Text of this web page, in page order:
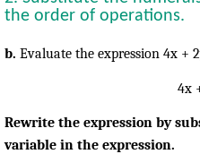
the order of operations.
b. Evaluate the expression 4x +
4x
Rewrite the expression by
variable in the expression.